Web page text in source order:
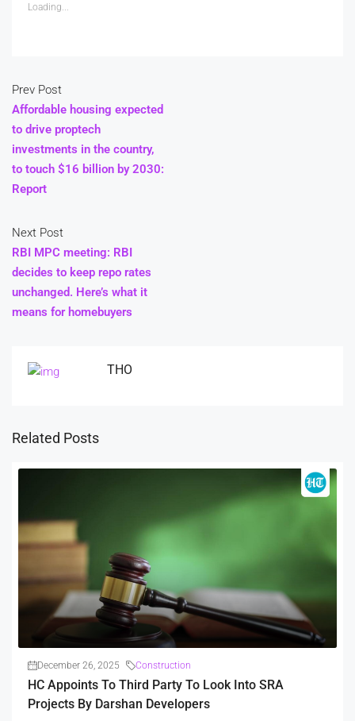
Loading...
Prev Post
Affordable housing expected
to drive proptech
investments in the country,
to touch $16 billion by 2030:
Report
Next Post
RBI MPC meeting: RBI
decides to keep repo rates
unchanged. Here’s what it
means for homebuyers
THO
Related Posts
December 26, 2025 Construction
HC Appoints To Third Party To Look Into SRA
Projects By Darshan Developers